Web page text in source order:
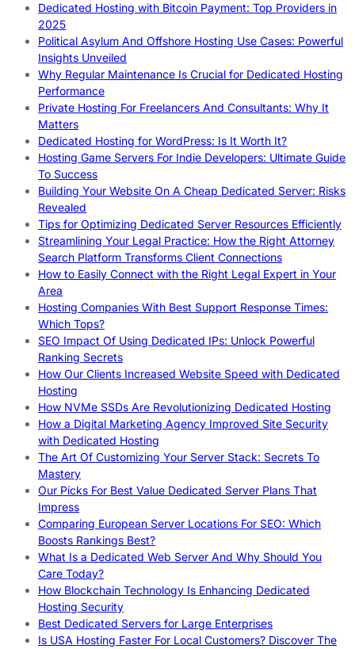
Dedicated Hosting with Bitcoin Payment: Top Providers in
2025
Political Asylum And Offshore Hosting Use Cases: Powerful
Insights Unveiled
Why Regular Maintenance Is Crucial for Dedicated Hosting
Performance
Private Hosting For Freelancers And Consultants: Why It
Matters
Dedicated Hosting for WordPress: Is It Worth It?
Hosting Game Servers For Indie Developers: Ultimate Guide
To Success
Building Your Website On A Cheap Dedicated Server: Risks
Revealed
Tips for Optimizing Dedicated Server Resources Efficiently
Streamlining Your Legal Practice: How the Right Attorney
Search Platform Transforms Client Connections
How to Easily Connect with the Right Legal Expert in Your
Area
Hosting Companies With Best Support Response Times:
Which Tops?
SEO Impact Of Using Dedicated IPs: Unlock Powerful
Ranking Secrets
How Our Clients Increased Website Speed with Dedicated
Hosting
How NVMe SSDs Are Revolutionizing Dedicated Hosting
How a Digital Marketing Agency Improved Site Security
with Dedicated Hosting
The Art Of Customizing Your Server Stack: Secrets To
Mastery
Our Picks For Best Value Dedicated Server Plans That
Impress
Comparing European Server Locations For SEO: Which
Boosts Rankings Best?
What Is a Dedicated Web Server And Why Should You
Care Today?
How Blockchain Technology Is Enhancing Dedicated
Hosting Security
Best Dedicated Servers for Large Enterprises
Is USA Hosting Faster For Local Customers? Discover The